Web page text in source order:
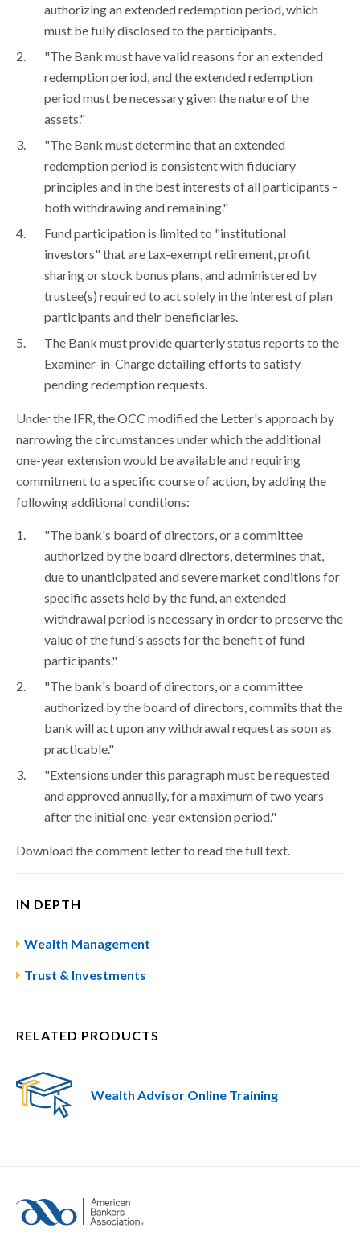
authorizing an extended redemption period, which
must be fully disclosed to the participants.
"The Bank must have valid reasons for an extended
redemption period, and the extended redemption
period must be necessary given the nature of the
assets."
"The Bank must determine that an extended
redemption period is consistent with fiduciary
principles and in the best interests of all participants –
both withdrawing and remaining."
Fund participation is limited to "institutional
investors" that are tax-exempt retirement, profit
sharing or stock bonus plans, and administered by
trustee(s) required to act solely in the interest of plan
participants and their beneficiaries.
The Bank must provide quarterly status reports to the
Examiner-in-Charge detailing efforts to satisfy
pending redemption requests.
Under the IFR, the OCC modified the Letter's approach by
narrowing the circumstances under which the additional
one-year extension would be available and requiring
commitment to a specific course of action, by adding the
following additional conditions:
"The bank's board of directors, or a committee
authorized by the board directors, determines that,
due to unanticipated and severe market conditions for
specific assets held by the fund, an extended
withdrawal period is necessary in order to preserve the
value of the fund's assets for the benefit of fund
participants."
"The bank's board of directors, or a committee
authorized by the board of directors, commits that the
bank will act upon any withdrawal request as soon as
practicable."
"Extensions under this paragraph must be requested
and approved annually, for a maximum of two years
after the initial one-year extension period."
Download the comment letter to read the full text.
IN DEPTH
Wealth Management
Trust & Investments
RELATED PRODUCTS
Wealth Advisor Online Training